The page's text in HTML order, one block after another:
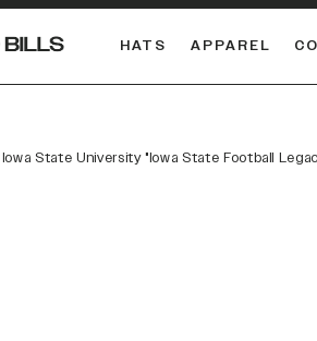
HATS APPAREL
Iowa State University "Iowa State Football